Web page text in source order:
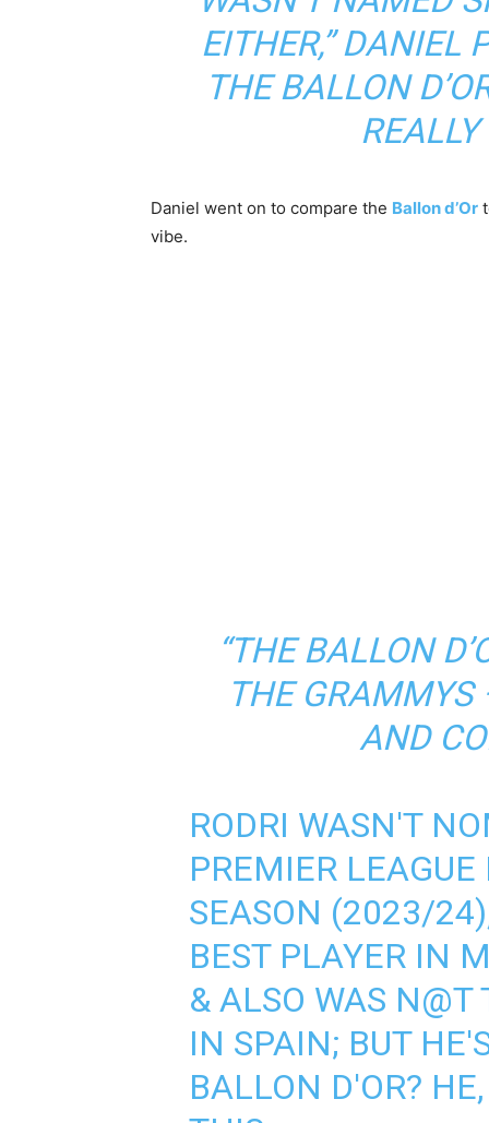
EITHER,” DANIEL
THE BALLON
Daniel went on to compare the Ballon d’Or
vibe.
“THE BALLON
THE GRAMMYS
AND
RODRI WASN'T
PREMIER
SEASON (2023/
BEST PLAYER IN
& ALSO WAS N@T
IN SPAIN; BUT
BALLON D'OR?